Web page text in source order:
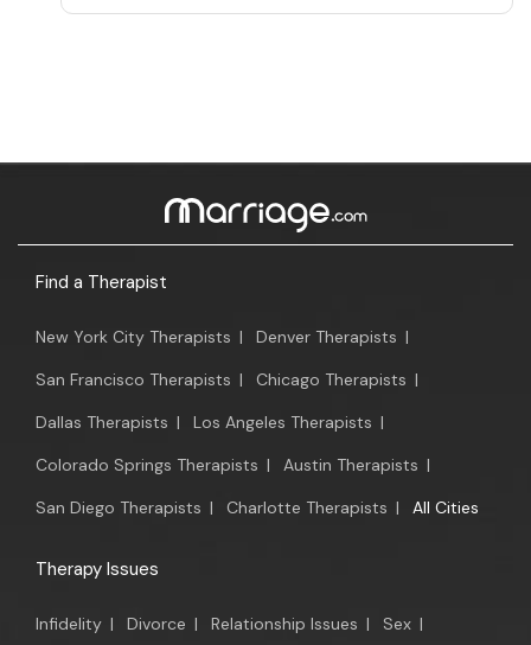
Find a Therapist
New York City Therapists | Denver Therapists |
San Francisco Therapists | Chicago Therapists |
Dallas Therapists | Los Angeles Therapists |
Colorado Springs Therapists | Austin Therapists |
San Diego Therapists | Charlotte Therapists | All Cities
Therapy Issues
Infidelity | Divorce | Relationship Issues | Sex |